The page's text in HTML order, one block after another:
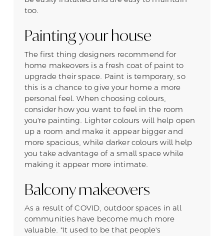
too.
Painting your house
The first thing designers recommend for
home makeovers is a fresh coat of paint to
upgrade their space. Paint is temporary, so
this is a chance to give your home a more
personal feel. When choosing colours,
consider how you want to feel in the room
you're painting. Lighter colours will help open
up a room and make it appear bigger and
more spacious, while darker colours will help
you take advantage of a small space while
making it appear more intimate.
Balcony makeovers
As a result of COVID, outdoor spaces in all
communities have become much more
valuable. "It used to be that people's